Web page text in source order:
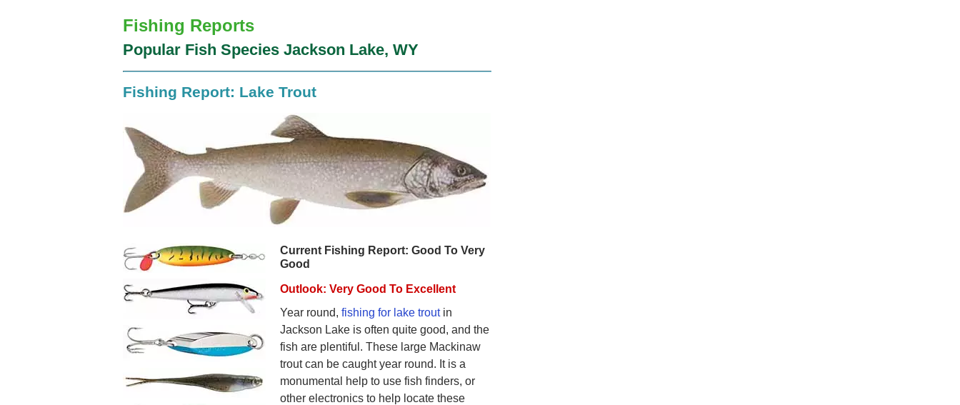
Fishing Reports
Popular Fish Species Jackson Lake, WY
Fishing Report: Lake Trout
Current Fishing Report: Good To Very
Good
Outlook: Very Good To Excellent
Year round, fishing for lake troutin
Jackson Lake is often quite good, and the
fish are plentiful. These large Mackinaw
trout can be caught year round. It is a
monumental help to use fish finders, or
other electronics to help locate these